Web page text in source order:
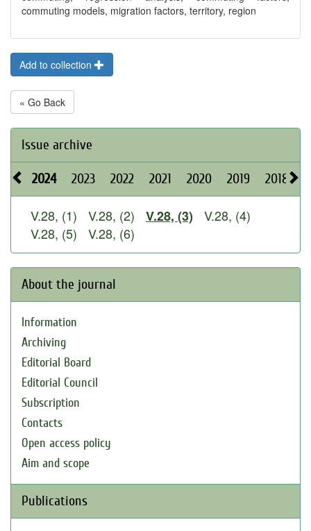
commuting models, migration factors, territory, region
Add to collection
« Go Back
Issue archive
2024 2023 2022 2021 2020 2019 2018
V.28, (1) V.28, (2) V.28, (3)
V.28, (4)
V.28, (5)
V.28, (6)
About the journal
Information
Archiving
Editorial Board
Editorial Council
Subscription
Contacts
Open access policy
Aim and scope
Publications